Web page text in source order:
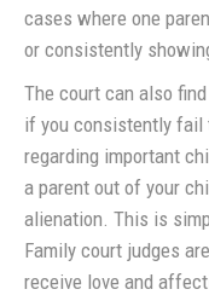
cases where one
or consistently
The court can also
if you consistently fail
regarding important
a parent out of your
alienation. This is
Family court judges
receive love and